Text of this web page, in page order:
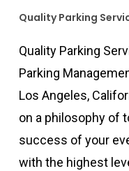
Quality Parking
Quality Parking
Parking
Los Angeles,
on a philosophy of
success of your
with the highest